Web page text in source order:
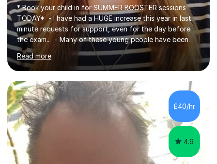
TODAY* - I have had a HUGE increase this year in last
minute requests for support, even for the day before
the exam... - Many of these young people have been
worrying about their GCSEs and A Levels behind closed
doors and parents have realised too late that they need
support. - If your child is in secondary school or 6th
form now and you have any doubt about their
sessions. - I hear all too often that the young people I
am working with do not have the skills in order to
attempt independent study....
Read more
£40/hr
4.9